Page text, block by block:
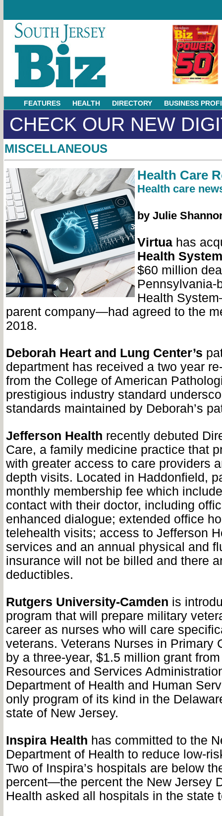
FEATURES HEALTH DIRECTORY BUSINESS
CHECK OUR NEW
MISCELLANEOUS
Health Care
Health care
by Julie
Virtua has
Health System
$60 million
Pennsylvania-
Health
parent company—had agreed to the
2018.
Deborah Heart and Lung Center’s
department has received a two year
from the College of American
prestigious industry standard
standards maintained by Deborah’s
Jefferson Health recently debuted
Care, a family medicine practice that
with greater access to care providers
depth visits. Located in Haddonfield,
monthly membership fee which
contact with their doctor, including
enhanced dialogue; extended office
telehealth visits; access to Jefferson
services and an annual physical and
insurance will not be billed and there
deductibles.
Rutgers University-Camden is
program that will prepare military
career as nurses who will care
veterans. Veterans Nurses in Primary
by a three-year, $1.5 million grant
Resources and Services
Department of Health and Human
only program of its kind in the
state of New Jersey.
Inspira Health has committed to the
Department of Health to reduce low-
Two of Inspira’s hospitals are below
percent—the percent the New Jersey
Health asked all hospitals in the state